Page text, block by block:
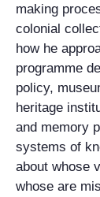
making
colonial
how he
programme
policy,
heritage
and memory
systems of
about whose
whose are